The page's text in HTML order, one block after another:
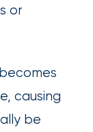
or
causing
be